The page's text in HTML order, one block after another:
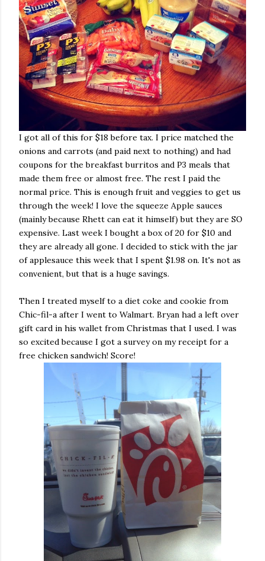
I got all of this for $18 before tax. I price matched the
onions and carrots (and paid next to nothing) and had
coupons for the breakfast burritos and P3 meals that
made them free or almost free. The rest I paid the
normal price. This is enough fruit and veggies to get us
through the week! I love the squeeze Apple sauces
(mainly because Rhett can eat it himself) but they are SO
expensive. Last week I bought a box of 20 for $10 and
they are already all gone. I decided to stick with the jar
of applesauce this week that I spent $1.98 on. It's not as
convenient, but that is a huge savings.
Then I treated myself to a diet coke and cookie from
Chic-fil-a after I went to Walmart. Bryan had a left over
gift card in his wallet from Christmas that I used. I was
so excited because I got a survey on my receipt for a
free chicken sandwich! Score!